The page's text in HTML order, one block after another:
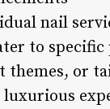
nail
to
themes, or
luxurious